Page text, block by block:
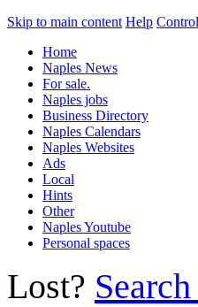
Skip to main content Help
Home
Naples News
For sale.
Naples jobs
Business Directory
Naples Calendars
Naples Websites
Ads
Local
Hints
Other
Naples Youtube
Personal spaces
Lost?